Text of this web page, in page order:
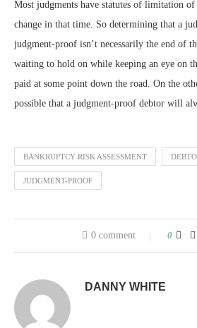
Most judgments have statutes of limitation
change in that time. So determining that a
judgment-proof isn’t necessarily the end of
waiting to hold on while keeping an eye on
paid at some point down the road. On the
possible that a judgment-proof debtor will
BANKRUPTCY RISK ASSESSMENT
JUDGMENT-PROOF
0 comment 0
DANNY WHITE